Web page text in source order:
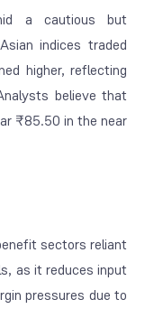
a cautious but
indices traded
higher, reflecting
believe that
₹85.50 in the near
sectors reliant
as it reduces input
pressures due to